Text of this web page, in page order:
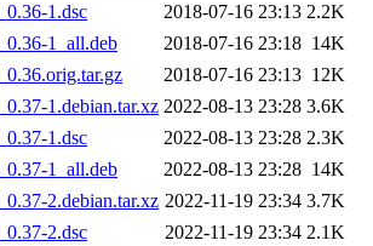
1.dsc
2018-07-16 23:13 2.2K
1_all.deb
2018-07-16 23:18 14K
2018-07-16 23:13 12K
1.debian.tar.xz 2022-08-13 23:28 3.6K
1.dsc
2022-08-13 23:28 2.3K
1_all.deb
2022-08-13 23:28 14K
2.debian.tar.xz 2022-11-19 23:34 3.7K
2.dsc
2022-11-19 23:34 2.1K